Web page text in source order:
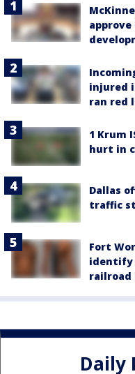
injured
ran red
1 Krum
hurt in
Dallas
traffic
Fort
identify
railroad
Daily